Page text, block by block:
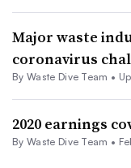
Major waste
coronavirus
By Waste Dive Team •
2020 earnings
By Waste Dive Team •